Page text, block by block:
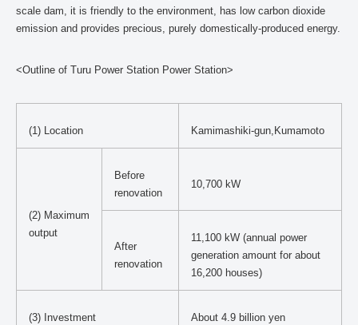
scale dam, it is friendly to the environment, has low carbon dioxide
emission and provides precious, purely domestically-produced energy.
<Outline of Turu Power Station Power Station>
(1) Location Kamimashiki-gun,Kumamoto
(2) Maximum
output
Before
renovation
10,700 kW
After
renovation
11,100 kW (annual power
generation amount for about
16,200 houses)
(3) Investment About 4.9 billion yen